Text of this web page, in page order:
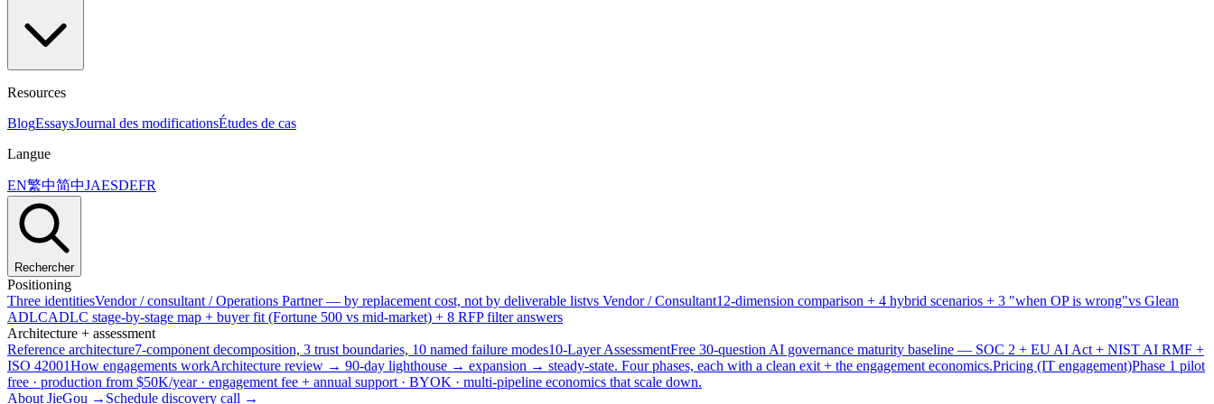
Resources
BlogEssaysJournal des modificationsÉtudes de cas
Langue
EN繁中简中JAESDEFR
Rechercher
Positioning
Three identitiesVendor / consultant / Operations Partner — by replacement cost, not by deliverable listvs Vendor / Consultant12-dimension comparison + 4 hybrid scenarios + 3 "when OP is wrong"vs Glean
ADLCADLC stage-by-stage map + buyer fit (Fortune 500 vs mid-market) + 8 RFP filter answers
Architecture + assessment
Reference architecture7-component decomposition, 3 trust boundaries, 10 named failure modes10-Layer AssessmentFree 30-question AI governance maturity baseline — SOC 2 + EU AI Act + NIST AI RMF +
ISO 42001How engagements workArchitecture review → 90-day lighthouse → expansion → steady-state. Four phases, each with a clean exit + the engagement economics.Pricing (IT engagement)Phase 1 pilot
free · production from $50K/year · engagement fee + annual support · BYOK · multi-pipeline economics that scale down.
About JieGou → Schedule discovery call →